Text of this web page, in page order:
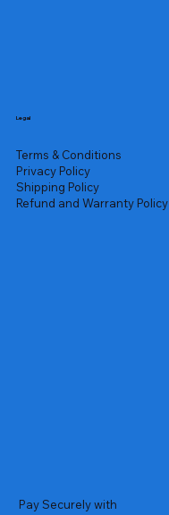
Legal
Terms & Conditions
Privacy Policy
Shipping Policy
Refund and Warranty Policy
Pay Securely with